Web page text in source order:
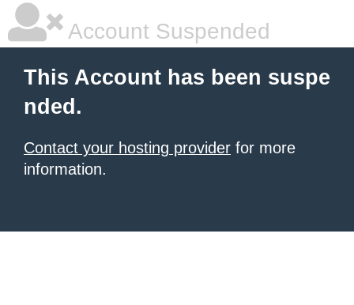
Account Suspended
This Account has been suspe
nded.
Contact your hosting provider for more
information.